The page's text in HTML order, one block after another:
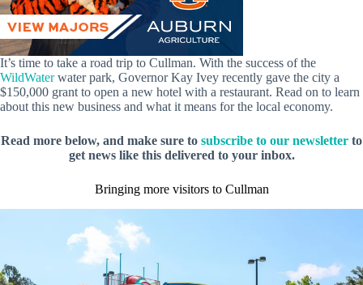
It’s time to take a road trip to Cullman. With the success of the
WildWaterwater park, Governor Kay Ivey recently gave the city a
$150,000 grant to open a new hotel with a restaurant. Read on to learn
about this new business and what it means for the local economy.
Read more below, and make sure to subscribe to our newsletter to
get news like this delivered to your inbox.
Bringing more visitors to Cullman